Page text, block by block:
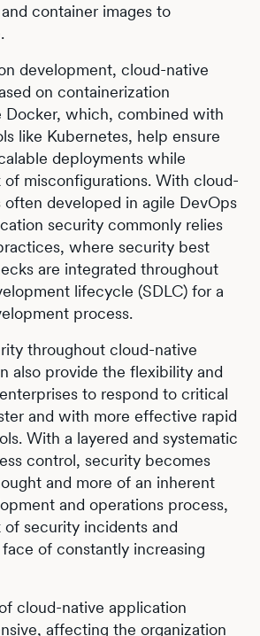
container images to
development, cloud-native
on containerization
Docker, which, combined with
like Kubernetes, help ensure
deployments while
of misconfigurations. With cloud-
developed in agile DevOps
security commonly relies
where security best
are integrated throughout
lifecycle (SDLC) for a
process.
throughout cloud-native
also provide the flexibility and
to respond to critical
and with more effective rapid
With a layered and systematic
control, security becomes
and more of an inherent
and operations process,
security incidents and
of constantly increasing
cloud-native application
affecting the organization